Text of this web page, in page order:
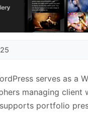
serves as a
managing client
portfolio